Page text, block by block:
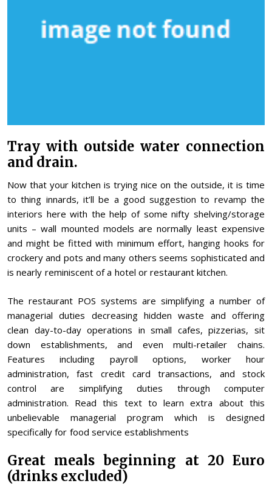
Tray with outside water connection
and drain.
Now that your kitchen is trying nice on the outside, it is time
to thing innards, it’ll be a good suggestion to revamp the
interiors here with the help of some nifty shelving/storage
units – wall mounted models are normally least expensive
and might be fitted with minimum effort, hanging hooks for
crockery and pots and many others seems sophisticated and
is nearly reminiscent of a hotel or restaurant kitchen.
The restaurant POS systems are simplifying a number of
managerial duties decreasing hidden waste and offering
clean day-to-day operations in small cafes, pizzerias, sit
down establishments, and even multi-retailer chains.
Features including payroll options, worker hour
administration, fast credit card transactions, and stock
control are simplifying duties through computer
administration. Read this text to learn extra about this
unbelievable managerial program which is designed
specifically for food service establishments
Great meals beginning at 20 Euro
(drinks excluded)